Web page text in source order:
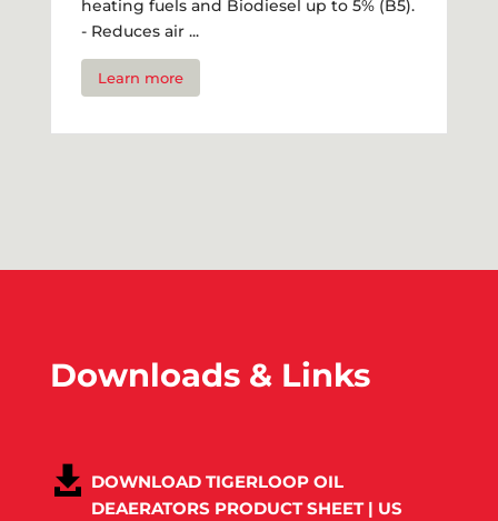
heating fuels and Biodiesel up to 5% (B5).
- Reduces air ...
Learn more
Downloads & Links
DOWNLOAD TIGERLOOP OIL
DEAERATORS PRODUCT SHEET | US